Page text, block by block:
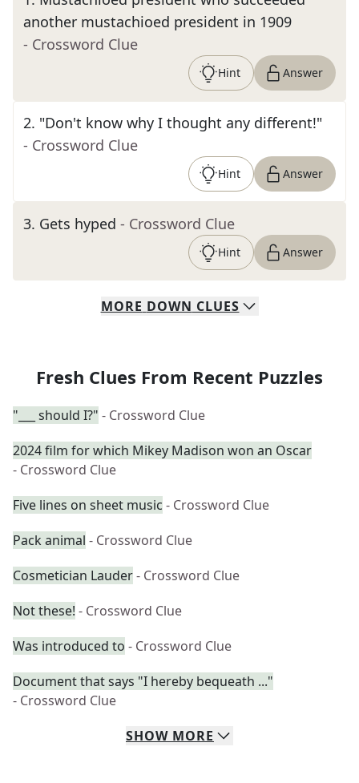
another mustachioed president in 1909
- Crossword Clue
Hint Answer
2. "Don't know why I thought any different!"
- Crossword Clue
Hint Answer
3. Gets hyped - Crossword Clue
Hint Answer
MORE DOWN CLUES
Fresh Clues From Recent Puzzles
"___ should I?" - Crossword Clue
2024 film for which Mikey Madison won an Oscar
- Crossword Clue
Five lines on sheet music - Crossword Clue
Pack animal - Crossword Clue
Cosmetician Lauder- Crossword Clue
Not these! - Crossword Clue
Was introduced to - Crossword Clue
Document that says "I hereby bequeath ..."
- Crossword Clue
SHOW MORE